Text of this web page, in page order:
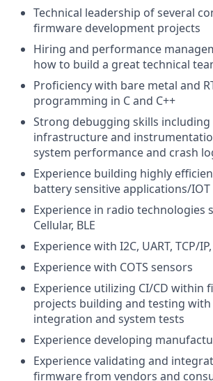
Technical leadership of several
firmware development projects
Hiring and performance
how to build a great technical
Proficiency with bare metal and
programming in C and C++
Strong debugging skills
infrastructure and
system performance and crash
Experience building highly
battery sensitive applications/IOT
Experience in radio technologies
Cellular, BLE
Experience with I2C, UART, TCP/
Experience with COTS sensors
Experience utilizing CI/CD within
projects building and testing
integration and system tests
Experience developing
Experience validating and
firmware from vendors and